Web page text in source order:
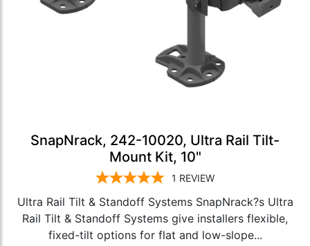
SnapNrack, 242-10020, Ultra Rail Tilt-
Mount Kit, 10"
1 REVIEW
Ultra Rail Tilt & Standoff Systems SnapNrack?s Ultra
Rail Tilt & Standoff Systems give installers flexible,
fixed-tilt options for flat and low-slope...